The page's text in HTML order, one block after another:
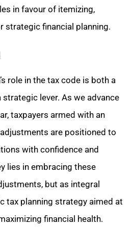
in favour of itemizing,
strategic financial planning.
role in the tax code is both a
lever. As we advance
taxpayers armed with an
are positioned to
with confidence and
lies in embracing these
but as integral
tax planning strategy aimed at
financial health.